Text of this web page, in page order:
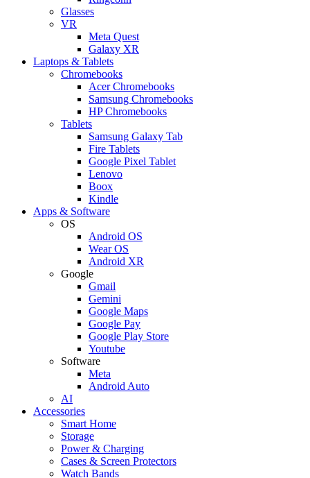
Glasses
VR
Meta Quest
Galaxy XR
Laptops & Tablets
Chromebooks
Acer Chromebooks
Samsung Chromebooks
HP Chromebooks
Tablets
Samsung Galaxy Tab
Fire Tablets
Google Pixel Tablet
Lenovo
Boox
Kindle
Apps & Software
OS
Android OS
Wear OS
Android XR
Google
Gmail
Gemini
Google Maps
Google Pay
Google Play Store
Youtube
Software
Meta
Android Auto
AI
Accessories
Smart Home
Storage
Power & Charging
Cases & Screen Protectors
Watch Bands